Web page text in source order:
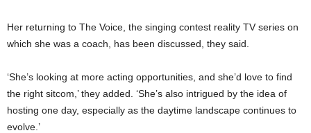
Her returning to The Voice, the singing contest reality TV series on
which she was a coach, has been discussed, they said.
‘She’s looking at more acting opportunities, and she’d love to find
the right sitcom,’ they added. ‘She’s also intrigued by the idea of
hosting one day, especially as the daytime landscape continues to
evolve.’